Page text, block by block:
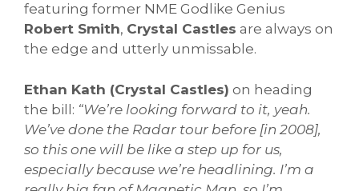
featuring former NME Godlike Genius
Robert Smith, Crystal Castles are always on
the edge and utterly unmissable.
Ethan Kath (Crystal Castles) on heading
the bill: “We’re looking forward to it, yeah.
We’ve done the Radar tour before [in 2008],
so this one will be like a step up for us,
especially because we’re headlining. I’m a